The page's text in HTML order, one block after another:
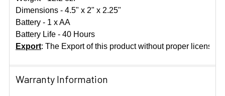
Dimensions - 4.5" x 2" x 2.25"
Battery - 1 x AA
Battery Life - 40 Hours
Export: The Export of this product without proper
Warranty Information